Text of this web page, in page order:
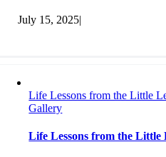
July 15, 2025|
Life Lessons from the Little
Gallery
Life Lessons from the Little